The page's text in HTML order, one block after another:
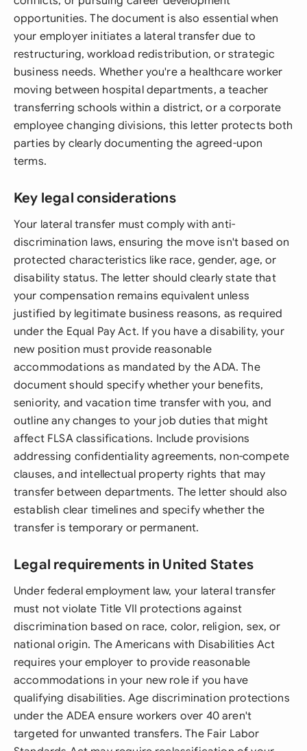
opportunities. The document is also essential when
your employer initiates a lateral transfer due to
restructuring, workload redistribution, or strategic
business needs. Whether you're a healthcare worker
moving between hospital departments, a teacher
transferring schools within a district, or a corporate
employee changing divisions, this letter protects both
parties by clearly documenting the agreed-upon
terms.
Key legal considerations
Your lateral transfer must comply with anti-
discrimination laws, ensuring the move isn't based on
protected characteristics like race, gender, age, or
disability status. The letter should clearly state that
your compensation remains equivalent unless
justified by legitimate business reasons, as required
under the Equal Pay Act. If you have a disability, your
new position must provide reasonable
accommodations as mandated by the ADA. The
document should specify whether your benefits,
seniority, and vacation time transfer with you, and
outline any changes to your job duties that might
affect FLSA classifications. Include provisions
addressing confidentiality agreements, non-compete
clauses, and intellectual property rights that may
transfer between departments. The letter should also
establish clear timelines and specify whether the
transfer is temporary or permanent.
Legal requirements in United States
Under federal employment law, your lateral transfer
must not violate Title VII protections against
discrimination based on race, color, religion, sex, or
national origin. The Americans with Disabilities Act
requires your employer to provide reasonable
accommodations in your new role if you have
qualifying disabilities. Age discrimination protections
under the ADEA ensure workers over 40 aren't
targeted for unwanted transfers. The Fair Labor